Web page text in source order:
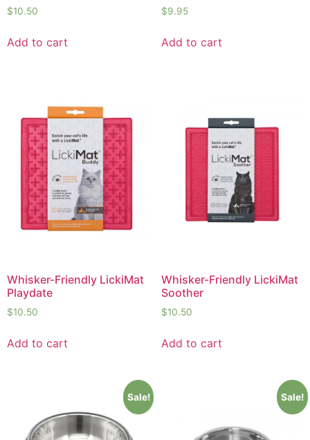
$10.50
Add to cart
$9.95
Add to cart
Whisker-Friendly LickiMat
Playdate
$10.50
Add to cart
Whisker-Friendly LickiMat
Soother
$10.50
Add to cart
Sale! Sale!